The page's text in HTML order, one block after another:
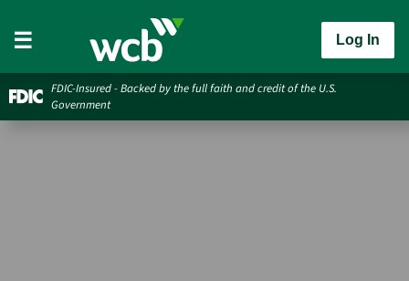
Log In
FDIC-Insured - Backed by the full faith and credit of the U.S.
Government